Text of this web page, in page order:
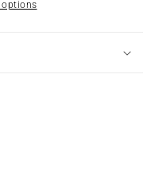
options